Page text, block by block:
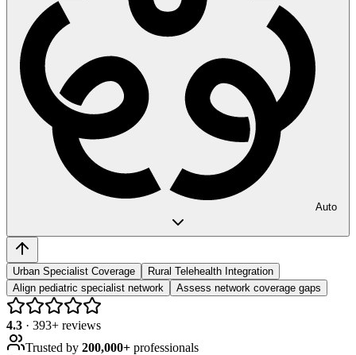
Auto
Urban Specialist Coverage
Rural Telehealth Integration
Align pediatric specialist network
Assess network coverage gaps
4.3 · 393+ reviews
Trusted by 200,000+ professionals